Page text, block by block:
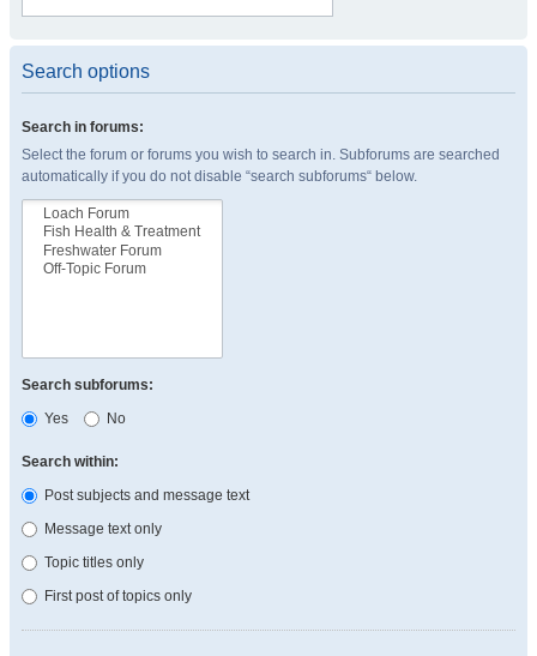
Search options
Search in forums:
Select the forum or forums you wish to search in. Subforums are searched
automatically if you do not disable “search subforums“ below.
Search subforums:
Yes
No
Search within:
Post subjects and message text
Message text only
Topic titles only
First post of topics only